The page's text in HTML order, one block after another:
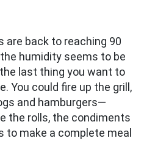
back to reaching 90
humidity seems to be
last thing you want to
You could fire up the grill,
and hamburgers—
the rolls, the condiments
to make a complete meal